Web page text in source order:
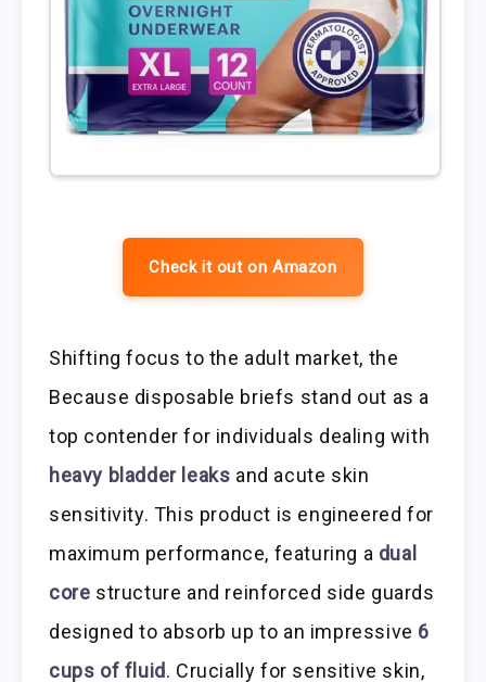
Check it out on Amazon
Shifting focus to the adult market, the
Because disposable briefs stand out as a
top contender for individuals dealing with
heavy bladder leaks and acute skin
sensitivity. This product is engineered for
maximum performance, featuring a dual
core structure and reinforced side guards
designed to absorb up to an impressive 6
cups of fluid. Crucially for sensitive skin,